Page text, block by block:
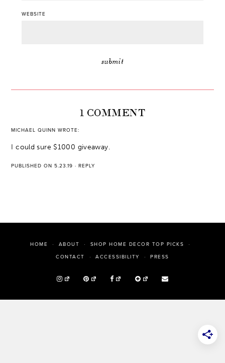
WEBSITE
1 COMMENT
MICHAEL QUINN WROTE:
I could sure $1000 giveaway.
PUBLISHED ON 5.23.19 ·REPLY
HOME ABOUT SHOP HOME DECOR TOP PICKS
CONTACT ACCESSIBILITY PRESS